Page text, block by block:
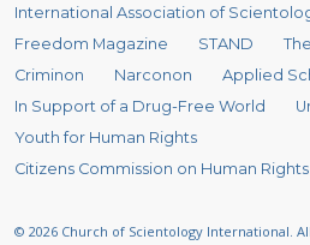
International Association of
Freedom Magazine
STAND
Criminon
Narconon
Applied
In Support of a Drug-Free World
Youth for Human Rights
Citizens Commission on Human Rights
© 2026 Church of Scientology International.